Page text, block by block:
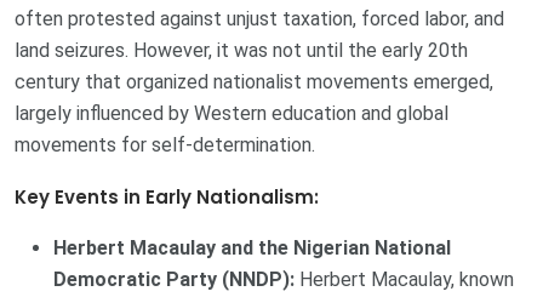
often protested against unjust taxation, forced labor, and
land seizures. However, it was not until the early 20th
century that organized nationalist movements emerged,
largely influenced by Western education and global
movements for self-determination.
Key Events in Early Nationalism:
Herbert Macaulay and the Nigerian National
Democratic Party (NNDP): Herbert Macaulay, known